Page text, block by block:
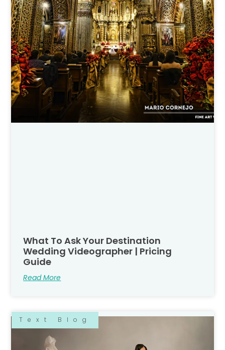
What To Ask Your Destination
Wedding Videographer | Pricing
Guide
Read More
Text Blog